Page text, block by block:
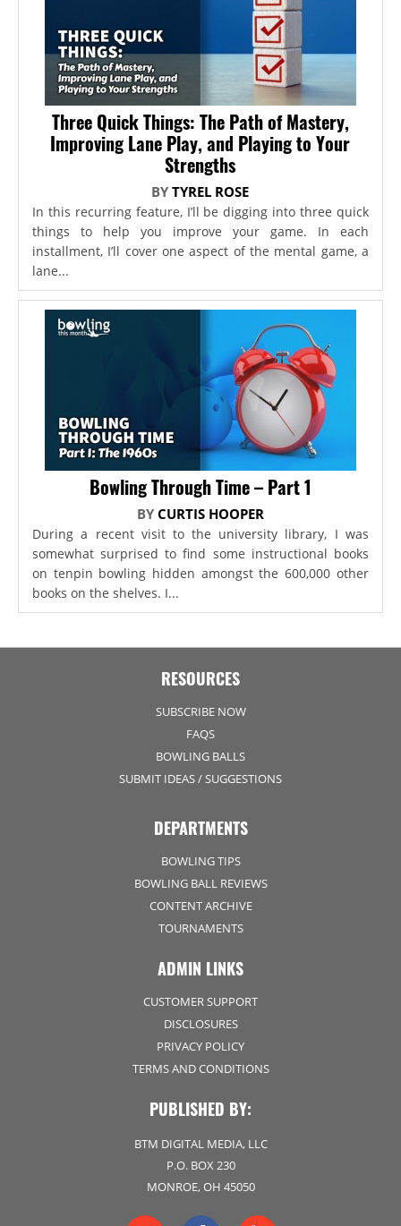
Three Quick Things: The Path of Mastery,
Improving Lane Play, and Playing to Your
Strengths
BYTYREL ROSE
In this recurring feature, I’ll be digging into three quick
things to help you improve your game. In each
installment, I’ll cover one aspect of the mental game, a
lane...
Bowling Through Time – Part 1
BY CURTIS HOOPER
During a recent visit to the university library, I was
somewhat surprised to find some instructional books
on tenpin bowling hidden amongst the 600,000 other
books on the shelves. I...
RESOURCES
SUBSCRIBE NOW
FAQS
BOWLING BALLS
SUBMIT IDEAS / SUGGESTIONS
DEPARTMENTS
BOWLING TIPS
BOWLING BALL REVIEWS
CONTENT ARCHIVE
TOURNAMENTS
ADMIN LINKS
CUSTOMER SUPPORT
DISCLOSURES
PRIVACY POLICY
TERMS AND CONDITIONS
PUBLISHED BY:
BTM DIGITAL MEDIA, LLC
P.O. BOX 230
MONROE, OH 45050